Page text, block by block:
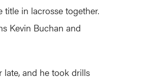
in lacrosse together.
Kevin Buchan and
late, and he took drills